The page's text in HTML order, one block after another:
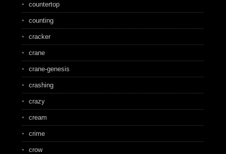
countertop
counting
cracker
crane
crane-genesis
crashing
crazy
cream
crime
crow